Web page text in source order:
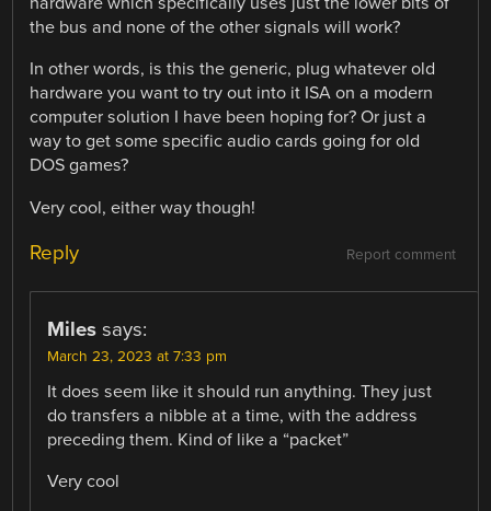
the bus and none of the other signals will work?
In other words, is this the generic, plug whatever old
hardware you want to try out into it ISA on a modern
computer solution I have been hoping for? Or just a
way to get some specific audio cards going for old
DOS games?
Very cool, either way though!
Report comment
Reply
Miles says:
March 23, 2023 at 7:33 pm
It does seem like it should run anything. They just
do transfers a nibble at a time, with the address
preceding them. Kind of like a “packet”
Very cool